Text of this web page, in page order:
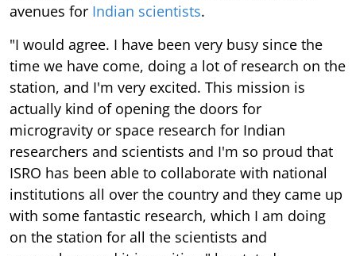
avenues for Indian scientists.
"I would agree. I have been very busy since the
time we have come, doing a lot of research on the
station, and I'm very excited. This mission is
actually kind of opening the doors for
microgravity or space research for Indian
researchers and scientists and I'm so proud that
ISRO has been able to collaborate with national
institutions all over the country and they came up
with some fantastic research, which I am doing
on the station for all the scientists and